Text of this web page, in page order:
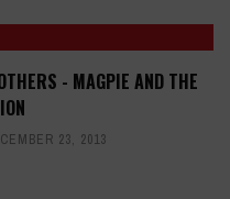
- MAGPIE AND THE
23, 2013